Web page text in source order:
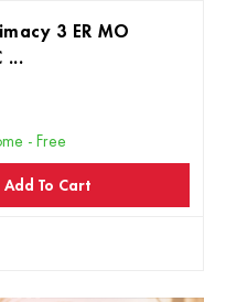
3 ER MO
...
- Free
Add To Cart